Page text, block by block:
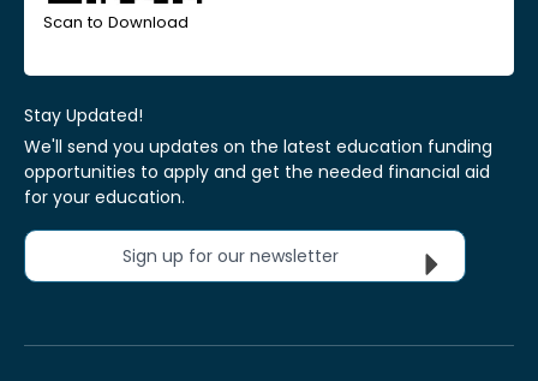
Scan to Download
Stay Updated!
We'll send you updates on the latest education funding
opportunities to apply and get the needed financial aid
for your education.
Sign up for our newsletter